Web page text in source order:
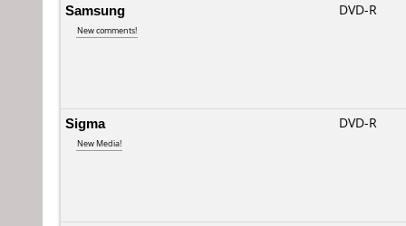
Samsung
New comments!
DVD-R
Sigma
New Media!
DVD-R